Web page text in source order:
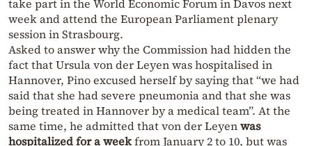
take part in the World Economic Forum in Davos next
week and attend the European Parliament plenary
session in Strasbourg.
Asked to answer why the Commission had hidden the
fact that Ursula von der Leyen was hospitalised in
Hannover, Pino excused herself by saying that “we had
said that she had severe pneumonia and that she was
being treated in Hannover by a medical team”. At the
same time, he admitted that von der Leyenwas
hospitalized for a weekfrom January 2 to 10, but was